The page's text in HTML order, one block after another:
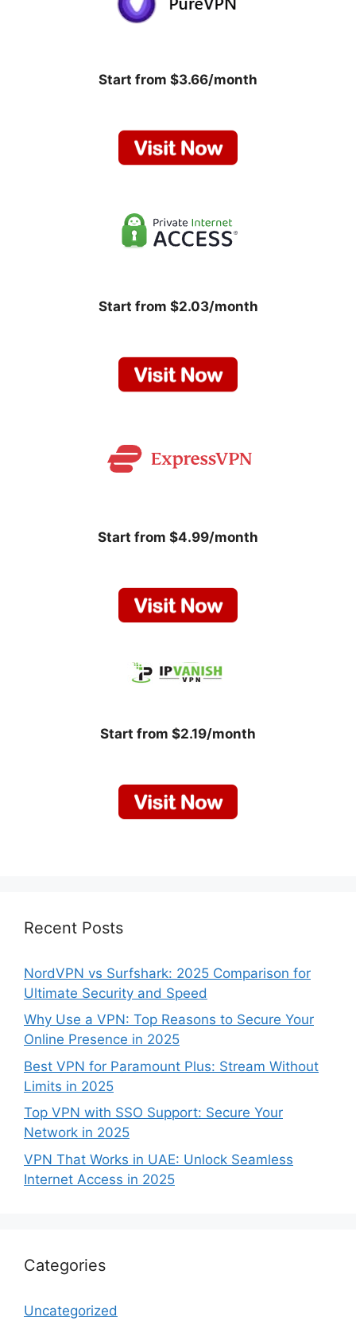
Start from $3.66/month
Start from $2.03/month
Start from $4.99/month
Start from $2.19/month
Recent Posts
NordVPN vs Surfshark: 2025 Comparison for
Ultimate Security and Speed
Why Use a VPN: Top Reasons to Secure Your
Online Presence in 2025
Best VPN for Paramount Plus: Stream Without
Limits in 2025
Top VPN with SSO Support: Secure Your
Network in 2025
VPN That Works in UAE: Unlock Seamless
Internet Access in 2025
Categories
Uncategorized